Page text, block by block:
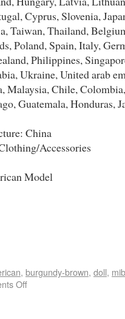
Cyprus, Slovenia,
Taiwan, Thailand,
Poland, Spain, Italy,
Philippines,
Ukraine, United arab
Malaysia, Chile,
Guatemala, Honduras,
China
Accessories
Model
, burgundy-brown, doll,
Off